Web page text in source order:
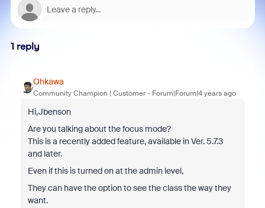
1 reply
Ohkawa
Community Champion | Customer Forum|Forum|4 years ago
Hi,Jbenson
Are you talking about the focus mode?
This is a recently added feature, available in Ver. 5.7.3
and later.
Even if this is turned on at the admin level,
They can have the option to see the class the way they
want.